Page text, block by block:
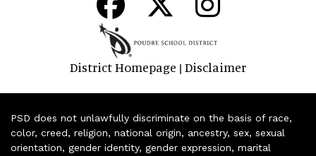
District Homepage | Disclaimer
PSD does not unlawfully discriminate on the basis of race,
color, creed, religion, national origin, ancestry, sex, sexual
orientation, gender identity, gender expression, marital